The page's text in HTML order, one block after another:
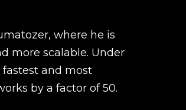
where he is
more scalable. Under
fastest and most
by a factor of 50.